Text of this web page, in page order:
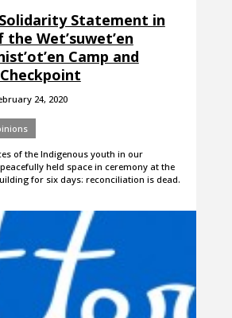
Statement in
Wet’suwet’en
Camp and
24, 2020
of the Indigenous youth in our
held space in ceremony at the
for six days: reconciliation is dead.